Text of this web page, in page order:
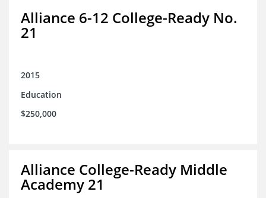
Alliance 6-12 College-Ready No.
21
2015
Education
$250,000
Alliance College-Ready Middle
Academy 21